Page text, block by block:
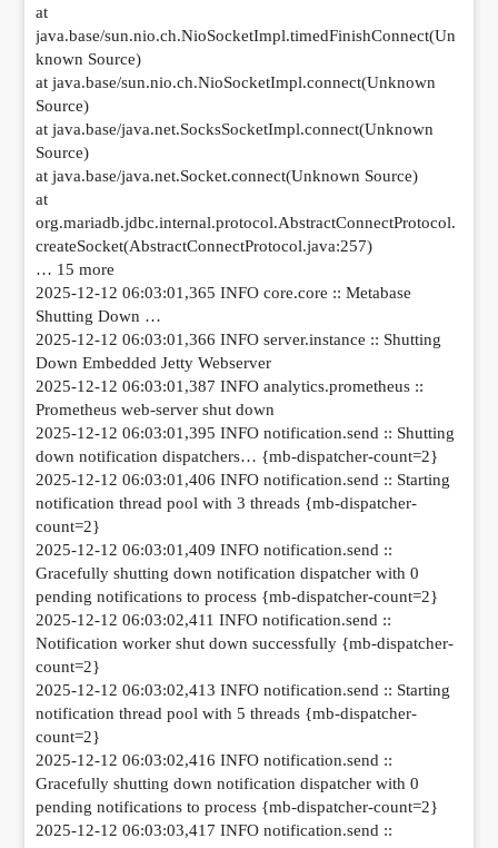
at
java.base/sun.nio.ch.NioSocketImpl.timedFinishConnect(Un
known Source)
at java.base/sun.nio.ch.NioSocketImpl.connect(Unknown
Source)
at java.base/java.net.SocksSocketImpl.connect(Unknown
Source)
at java.base/java.net.Socket.connect(Unknown Source)
at
org.mariadb.jdbc.internal.protocol.AbstractConnectProtocol.
createSocket(AbstractConnectProtocol.java:257)
… 15 more
2025-12-12 06:03:01,365 INFO core.core :: Metabase
Shutting Down …
2025-12-12 06:03:01,366 INFO server.instance :: Shutting
Down Embedded Jetty Webserver
2025-12-12 06:03:01,387 INFO analytics.prometheus ::
Prometheus web-server shut down
2025-12-12 06:03:01,395 INFO notification.send :: Shutting
down notification dispatchers… {mb-dispatcher-count=2}
2025-12-12 06:03:01,406 INFO notification.send :: Starting
notification thread pool with 3 threads {mb-dispatcher-
count=2}
2025-12-12 06:03:01,409 INFO notification.send ::
Gracefully shutting down notification dispatcher with 0
pending notifications to process {mb-dispatcher-count=2}
2025-12-12 06:03:02,411 INFO notification.send ::
Notification worker shut down successfully {mb-dispatcher-
count=2}
2025-12-12 06:03:02,413 INFO notification.send :: Starting
notification thread pool with 5 threads {mb-dispatcher-
count=2}
2025-12-12 06:03:02,416 INFO notification.send ::
Gracefully shutting down notification dispatcher with 0
pending notifications to process {mb-dispatcher-count=2}
2025-12-12 06:03:03,417 INFO notification.send ::